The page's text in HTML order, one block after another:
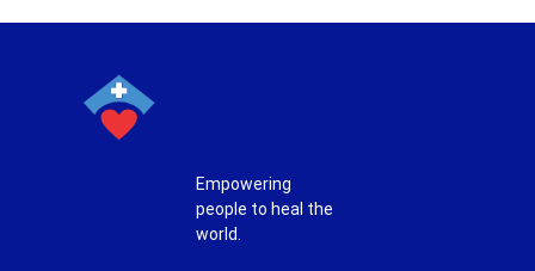
Empowering
people to heal the
world.